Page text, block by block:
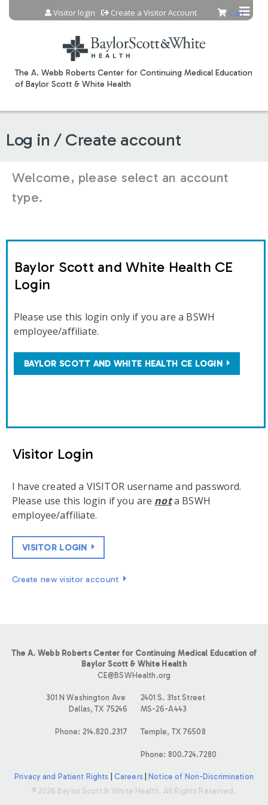
Jump to content
The A. Webb Roberts Center for Continuing Medical Education
of Baylor Scott & White Health
Cart
Visitor login Create a Visitor Account
Log in / Create account
Welcome, please select an account
type.
Baylor Scott and White Health CE
Login
Please use this login only if you are a BSWH
employee/affiliate.
BAYLOR SCOTT AND WHITE HEALTH CE LOGIN
Visitor Login
I have created a VISITOR username and password.
Please use this login if you are nota BSWH
employee/affiliate.
VISITOR LOGIN
Create new visitor account
The A. Webb Roberts Center for Continuing Medical Education of
Baylor Scott & White Health
CE@BSWHealth.org
301 N Washington Ave
Dallas, TX 75246
Phone: 214.820.2317
2401 S. 31st Street
MS-26-A443
Temple, TX 76508
Phone: 800.724.7280
Privacy and Patient Rights Careers|
Notice of Non-Discrimination
©2026 Baylor Scott & White Health. All Rights Reserved.